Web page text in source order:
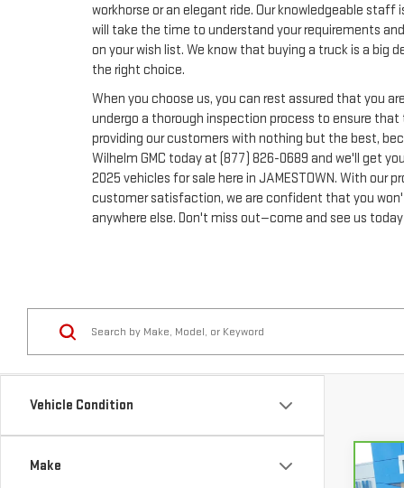
workhorse or an elegant ride. Our knowledgeable
will take the time to understand your requirements
on your wish list. We know that buying a truck is a big
the right choice.
When you choose us, you can rest assured that you
undergo a thorough inspection process to ensure
providing our customers with nothing but the best,
Wilhelm GMC today at (877) 826-0689 and we'll get
2025 vehicles for sale here in JAMESTOWN. With
customer satisfaction, we are confident that you
anywhere else. Don't miss out—come and see us
Vehicle Condition
Make